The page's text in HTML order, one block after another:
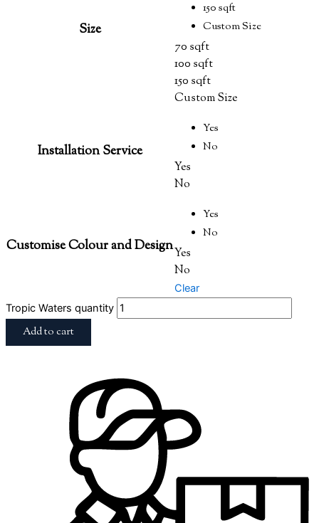
Size
150 sqft
Custom Size
70 sqft
100 sqft
150 sqft
Custom Size
Installation Service
Yes
No
Yes
No
Customise Colour and Design
Yes
No
Yes
No
Clear
Tropic Waters quantity
Add to cart